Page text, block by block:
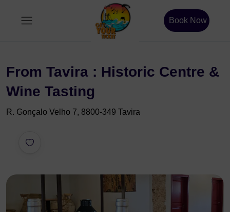
Book Now
From Tavira : Historic Centre &
Wine Tasting
R. Gonçalo Velho 7, 8800-349 Tavira